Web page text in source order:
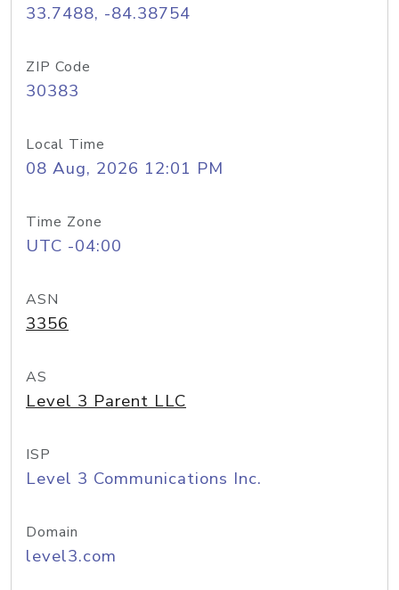
33.7488, -84.38754
ZIP Code
30383
Local Time
08 Aug, 2026 12:01 PM
Time Zone
UTC -04:00
ASN
3356
AS
Level 3 Parent LLC
ISP
Level 3 Communications Inc.
Domain
level3.com